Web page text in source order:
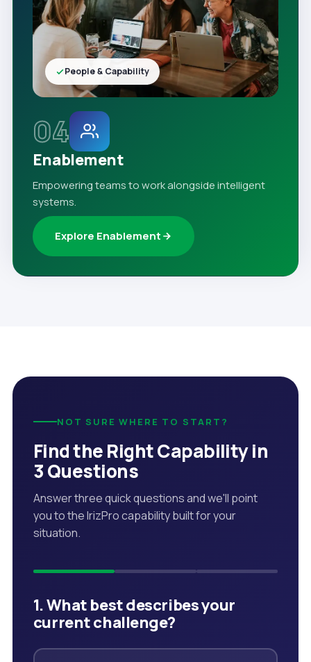
04
Enablement
Empowering teams to work alongside intelligent
systems.
Explore Enablement
People & Capability
NOT SURE WHERE TO START?
Find the Right Capability in
3 Questions
Answer three quick questions and we'll point
you to the IrizPro capability built for your
situation.
1. What best describes your
current challenge?